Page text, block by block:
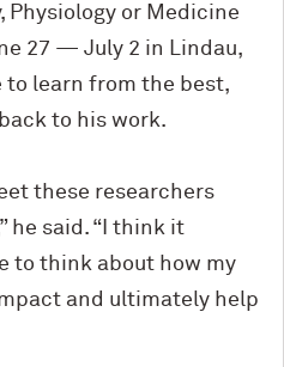
Physiology or Medicine
27 — July 2 in Lindau,
to learn from the best,
to his work.
these researchers
he said. “I think it
to think about how my
and ultimately help